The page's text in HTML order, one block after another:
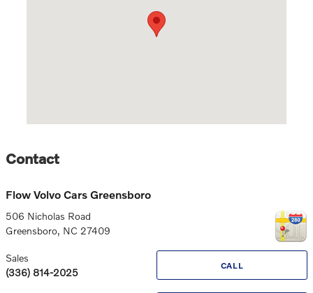
Contact
Flow Volvo Cars Greensboro
506 Nicholas Road
Greensboro, NC 27409
CALL
Sales
(336) 814-2025